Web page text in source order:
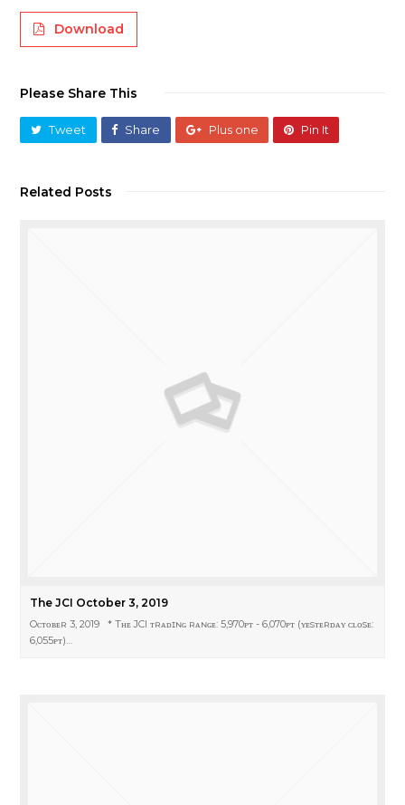
Download
Please Share This
Tweet Share Plus one Pin It
Related Posts
The JCI October 3, 2019
Oᴄᴛᴏʙᴇʀ 3, 2019 * Tʜᴇ JCI ᴛʀᴀᴅɪɴɢ ʀᴀɴɢᴇ: 5,970ᴘᴛ - 6,070ᴘᴛ (ʏᴇsᴛᴇʀᴅᴀʏ ᴄʟᴏsᴇ:
6,055ᴘᴛ)…